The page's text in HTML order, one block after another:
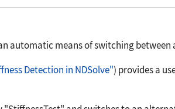
automatic means of switching between
Detection in NDSolve") provides a